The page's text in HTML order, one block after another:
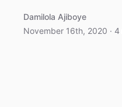
Damilola Ajiboye
November 16th, 2020 · 4